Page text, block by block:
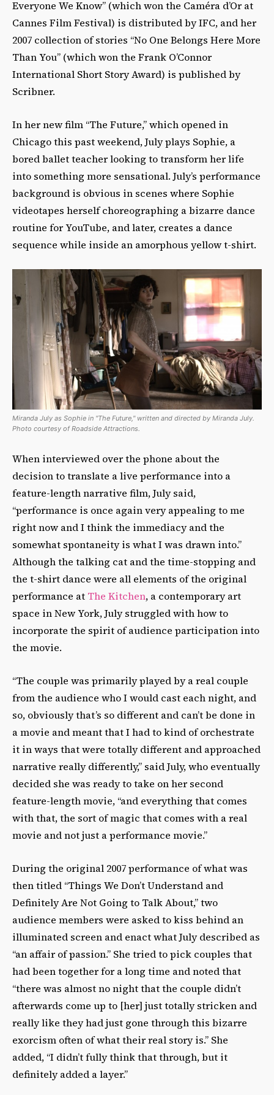
Everyone We Know” (which won the Caméra d’Or at
Cannes Film Festival) is distributed by IFC, and her
2007 collection of stories “No One Belongs Here More
Than You” (which won the Frank O’Connor
International Short Story Award) is published by
Scribner.
In her new film “The Future,” which opened in
Chicago this past weekend, July plays Sophie, a
bored ballet teacher looking to transform her life
into something more sensational. July’s performance
background is obvious in scenes where Sophie
videotapes herself choreographing a bizarre dance
routine for YouTube, and later, creates a dance
sequence while inside an amorphous yellow t-shirt.
Miranda July as Sophie in "The Future," written and directed by Miranda July.
Photo courtesy of Roadside Attractions.
When interviewed over the phone about the
decision to translate a live performance into a
feature-length narrative film, July said,
“performance is once again very appealing to me
right now and I think the immediacy and the
somewhat spontaneity is what I was drawn into.”
Although the talking cat and the time-stopping and
the t-shirt dance were all elements of the original
performance at The Kitchen, a contemporary art
space in New York, July struggled with how to
incorporate the spirit of audience participation into
the movie.
“The couple was primarily played by a real couple
from the audience who I would cast each night, and
so, obviously that’s so different and can’t be done in
a movie and meant that I had to kind of orchestrate
it in ways that were totally different and approached
narrative really differently,” said July, who eventually
decided she was ready to take on her second
feature-length movie, “and everything that comes
with that, the sort of magic that comes with a real
movie and not just a performance movie.”
During the original 2007 performance of what was
then titled “Things We Don’t Understand and
Definitely Are Not Going to Talk About,” two
audience members were asked to kiss behind an
illuminated screen and enact what July described as
“an affair of passion.” She tried to pick couples that
had been together for a long time and noted that
“there was almost no night that the couple didn’t
afterwards come up to [her] just totally stricken and
really like they had just gone through this bizarre
exorcism often of what their real story is.” She
added, “I didn’t fully think that through, but it
definitely added a layer.”